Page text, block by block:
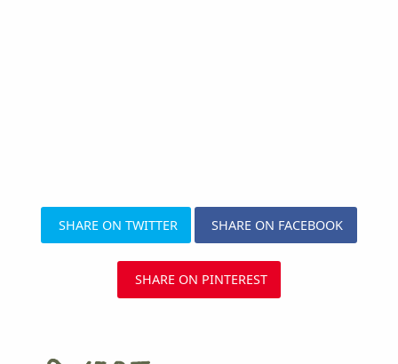
SHARE ON TWITTER SHARE ON FACEBOOK
SHARE ON PINTEREST